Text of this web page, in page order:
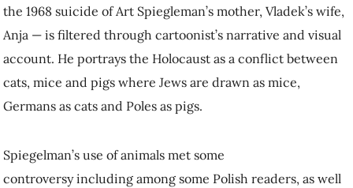
the 1968 suicide of Art Spiegleman’s mother, Vladek’s wife,
Anja — is filtered through cartoonist’s narrative and visual
account. He portrays the Holocaust as a conflict between
cats, mice and pigs where Jews are drawn as mice,
Germans as cats and Poles as pigs.
Spiegelman’s use of animals met some
controversy including among some Polish readers, as well